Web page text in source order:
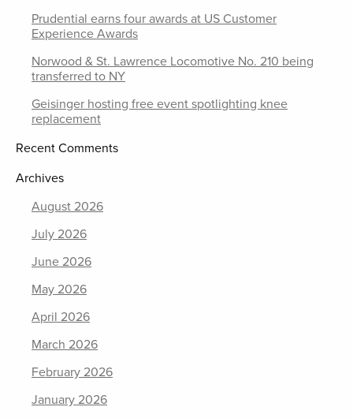
Prudential earns four awards at US Customer
Experience Awards
Norwood & St. Lawrence Locomotive No. 210 being
transferred to NY
Geisinger hosting free event spotlighting knee
replacement
Recent Comments
Archives
August 2026
July 2026
June 2026
May 2026
April 2026
March 2026
February 2026
January 2026